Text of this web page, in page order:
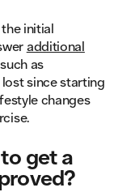
initial
additional
as
since starting
changes
get a